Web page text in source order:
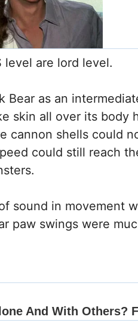
level are lord level.
Bear as an
skin all over its body
cannon shells could
could still reach
sound in movement
paw swings were